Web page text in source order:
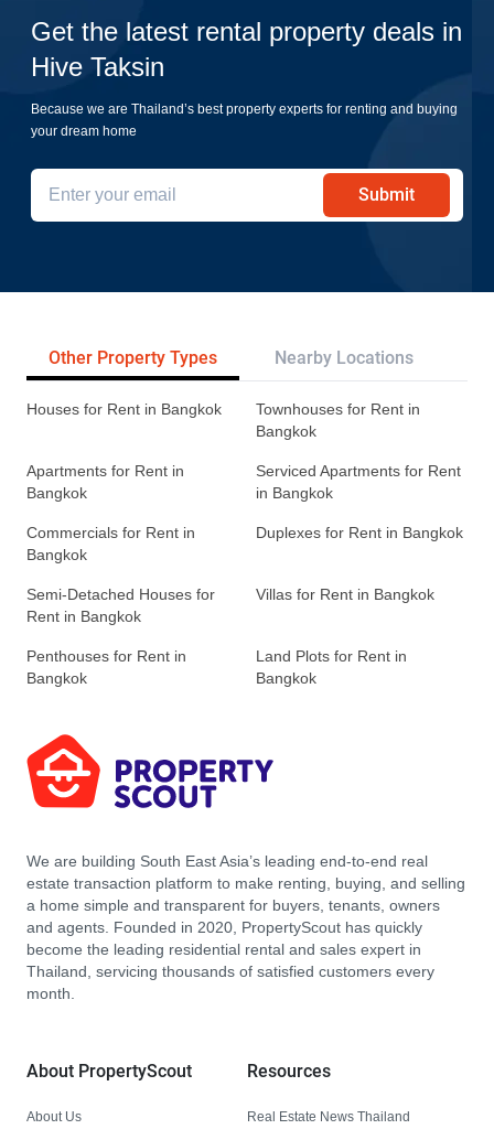
Get the latest rental property deals in
Hive Taksin
Because we are Thailand’s best property experts for renting and buying
your dream home
Submit
Other Property Types Nearby Locations
Houses for Rent in Bangkok
Townhouses for Rent in
Bangkok
Apartments for Rent in
Bangkok
Serviced Apartments for Rent
in Bangkok
Commercials for Rent in
Bangkok
Duplexes for Rent in Bangkok
Semi-Detached Houses for
Rent in Bangkok
Villas for Rent in Bangkok
Penthouses for Rent in
Bangkok
Land Plots for Rent in
Bangkok
We are building South East Asia’s leading end-to-end real
estate transaction platform to make renting, buying, and selling
a home simple and transparent for buyers, tenants, owners
and agents. Founded in 2020, PropertyScout has quickly
become the leading residential rental and sales expert in
Thailand, servicing thousands of satisfied customers every
month.
About PropertyScout
About Us
Resources
Real Estate News Thailand